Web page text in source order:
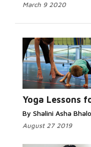
March 9 2020
Yoga Lessons
By Shalini Asha
August 27 2019